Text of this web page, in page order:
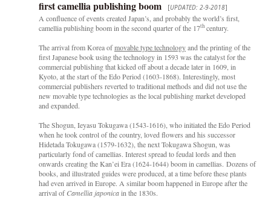
first camellia publishing boom
[UPDATED: 2-9-2018]
A confluence of events created Japan’s, and probably the world’s first,
camellia publishing boom in the second quarter of the 17th century.
The arrival from Korea ofmovable type technologyand the printing of the
first Japanese book using the technology in 1593 was the catalyst for the
commercial publishing that kicked off about a decade later in 1609, in
Kyoto, at the start of the Edo Period (1603-1868). Interestingly, most
commercial publishers reverted to traditional methods and did not use the
new movable type technologies as the local publishing market developed
and expanded.
The Shogun, Ieyasu Tokugawa (1543-1616), who initiated the Edo Period
when he took control of the country, loved flowers and his successor
Hidetada Tokugawa (1579-1632), the next Tokugawa Shogun, was
particularly fond of camellias. Interest spread to feudal lords and then
onwards creating the Kan’ei Era (1624-1644) boom in camellias. Dozens of
books, and illustrated guides were produced, at a time before these plants
had even arrived in Europe. A similar boom happened in Europe after the
arrival ofCamellia japonicain the 1830s.